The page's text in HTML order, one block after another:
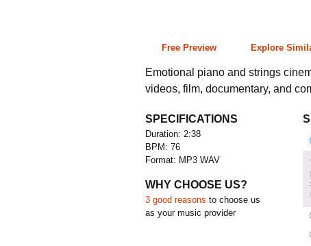
Free Preview Explore
Emotional piano and strings
videos, film, documentary, and
SPECIFICATIONS
Duration: 2:38
BPM: 76
Format: MP3 WAV
WHY CHOOSE US?
3 good reasons to choose us
as your music provider